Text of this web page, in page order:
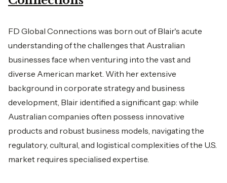
FD Global Connections was born out of Blair's acute
understanding of the challenges that Australian
businesses face when venturing into the vast and
diverse American market. With her extensive
background in corporate strategy and business
development, Blair identified a significant gap: while
Australian companies often possess innovative
products and robust business models, navigating the
regulatory, cultural, and logistical complexities of the U.S.
market requires specialised expertise.